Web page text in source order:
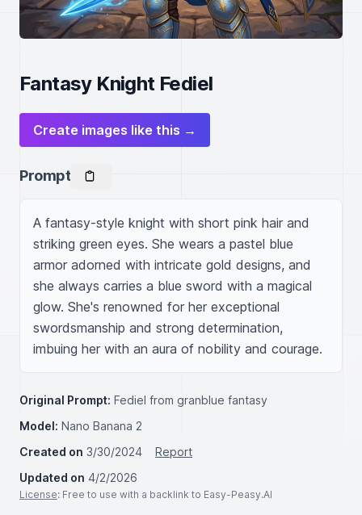
Fantasy Knight Fediel
Create images like this →
Prompt
A fantasy-style knight with short pink hair and
striking green eyes. She wears a pastel blue
armor adorned with intricate gold designs, and
she always carries a blue sword with a magical
glow. She's renowned for her exceptional
swordsmanship and strong determination,
imbuing her with an aura of nobility and courage.
Original Prompt: Fediel from granblue fantasy
Model: Nano Banana 2
Created on 3/30/2024
Report
Updated on 4/2/2026
License: Free to use with a backlink to Easy-Peasy.AI